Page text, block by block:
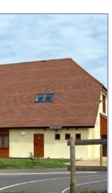
Flow Of The Dance
Terms Diagrams
Terms Videos
SCD Miscellany
FAQ
Resources
Search This Site
Copy Links